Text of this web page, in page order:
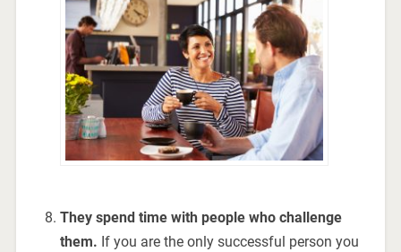
They spend time with people who challenge
them. If you are the only successful person you